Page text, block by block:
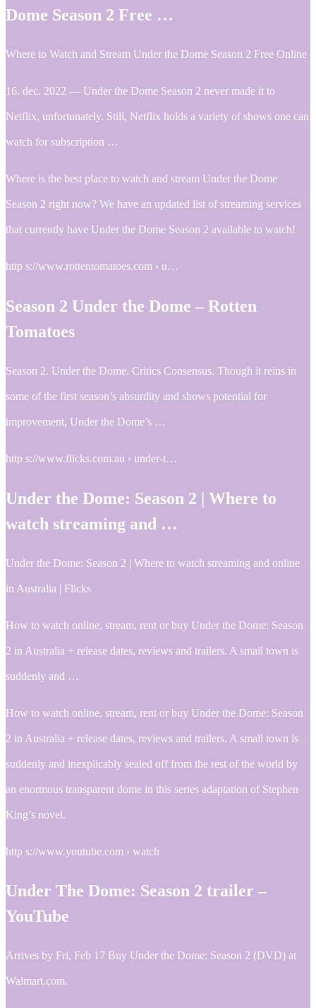
Dome Season 2 Free …
Where to Watch and Stream Under the Dome Season 2 Free Online
16. dec. 2022 — Under the Dome Season 2 never made it to
Netflix, unfortunately. Still, Netflix holds a variety of shows one can
watch for subscription …
Where is the best place to watch and stream Under the Dome
Season 2 right now? We have an updated list of streaming services
that currently have Under the Dome Season 2 available to watch!
http s://www.rottentomatoes.com › u…
Season 2 Under the Dome – Rotten
Tomatoes
Season 2. Under the Dome. Critics Consensus. Though it reins in
some of the first season’s absurdity and shows potential for
improvement, Under the Dome’s …
http s://www.flicks.com.au › under-t…
Under the Dome: Season 2 | Where to
watch streaming and …
Under the Dome: Season 2 | Where to watch streaming and online
in Australia | Flicks
How to watch online, stream, rent or buy Under the Dome: Season
2 in Australia + release dates, reviews and trailers. A small town is
suddenly and …
How to watch online, stream, rent or buy Under the Dome: Season
2 in Australia + release dates, reviews and trailers. A small town is
suddenly and inexplicably sealed off from the rest of the world by
an enormous transparent dome in this series adaptation of Stephen
King’s novel.
http s://www.youtube.com › watch
Under The Dome: Season 2 trailer –
YouTube
Arrives by Fri, Feb 17 Buy Under the Dome: Season 2 (DVD) at
Walmart.com.